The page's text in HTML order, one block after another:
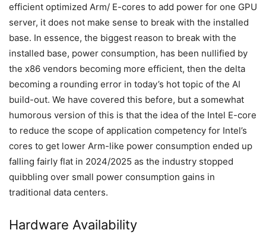
efficient optimized Arm/ E-cores to add power for one GPU
server, it does not make sense to break with the installed
base. In essence, the biggest reason to break with the
installed base, power consumption, has been nullified by
the x86 vendors becoming more efficient, then the delta
becoming a rounding error in today’s hot topic of the AI
build-out. We have covered this before, but a somewhat
humorous version of this is that the idea of the Intel E-core
to reduce the scope of application competency for Intel’s
cores to get lower Arm-like power consumption ended up
falling fairly flat in 2024/2025 as the industry stopped
quibbling over small power consumption gains in
traditional data centers.
Hardware Availability